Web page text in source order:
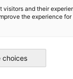
visitors and their
the experience for
choices